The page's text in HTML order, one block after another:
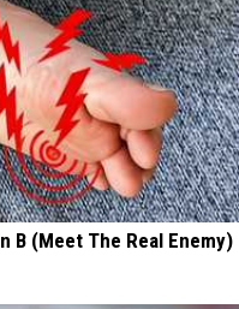
B (Meet The Real Enemy)